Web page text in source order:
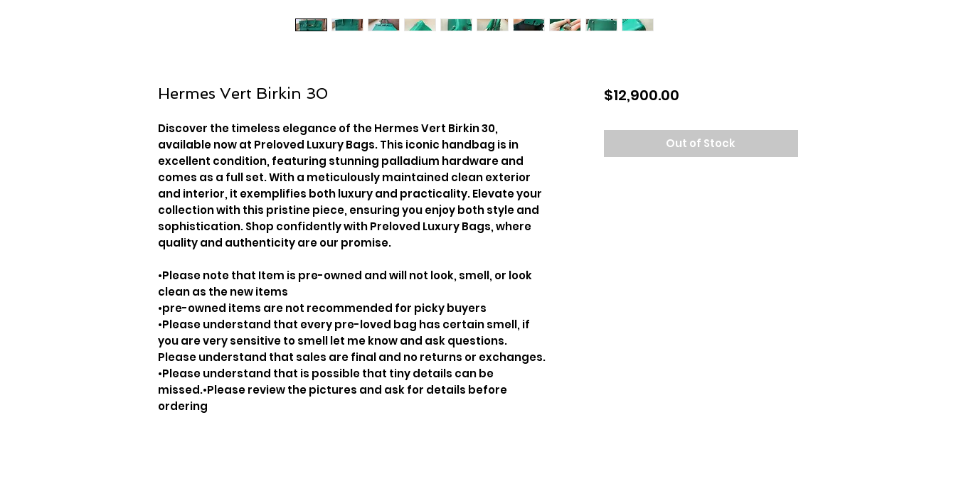
Hermes Vert Birkin 30
Discover the timeless elegance of the Hermes Vert Birkin 30,
available now at Preloved Luxury Bags. This iconic handbag is in
excellent condition, featuring stunning palladium hardware and
comes as a full set. With a meticulously maintained clean exterior
and interior, it exemplifies both luxury and practicality. Elevate your
collection with this pristine piece, ensuring you enjoy both style and
sophistication. Shop confidently with Preloved Luxury Bags, where
quality and authenticity are our promise.
•Please note that Item is pre-owned and will not look, smell, or look
clean as the new items
•pre-owned items are not recommended for picky buyers
•Please understand that every pre-loved bag has certain smell, if
you are very sensitive to smell let me know and ask questions.
Please understand that sales are final and no returns or exchanges.
•Please understand that is possible that tiny details can be
missed.•Please review the pictures and ask for details before
ordering
$12,900.00Price
Out of Stock